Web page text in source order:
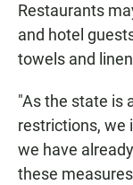
Restaurants
and hotel
towels and
"As the state is
restrictions, we
we have
these